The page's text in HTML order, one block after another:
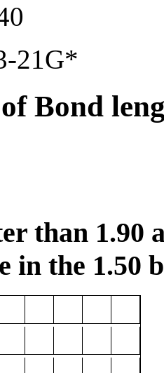
21G*
Bond
than 1.90
in the 1.50